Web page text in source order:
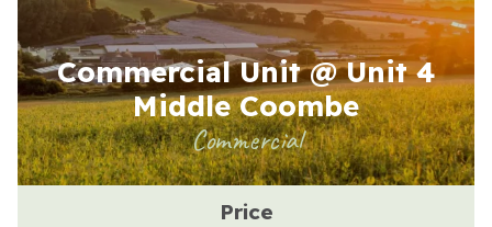
Commercial Unit @ Unit 4
Middle Coombe
Commercial
Price